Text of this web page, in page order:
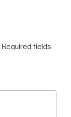
Required fields